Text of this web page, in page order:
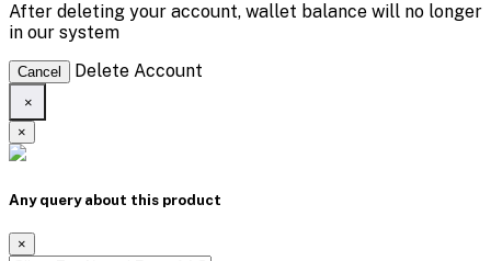
After deleting your account, wallet balance will no longer
in our system
Cancel Delete Account
×
×
Any query about this product
×